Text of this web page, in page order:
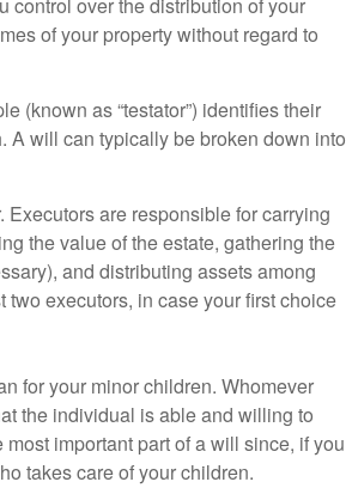
control over the distribution of your
of your property without regard to
(known as “testator”) identifies their
A will can typically be broken down into
are responsible for carrying
the value of the estate, gathering the
and distributing assets among
two executors, in case your first choice
for your minor children. Whomever
the individual is able and willing to
important part of a will since, if you
takes care of your children.